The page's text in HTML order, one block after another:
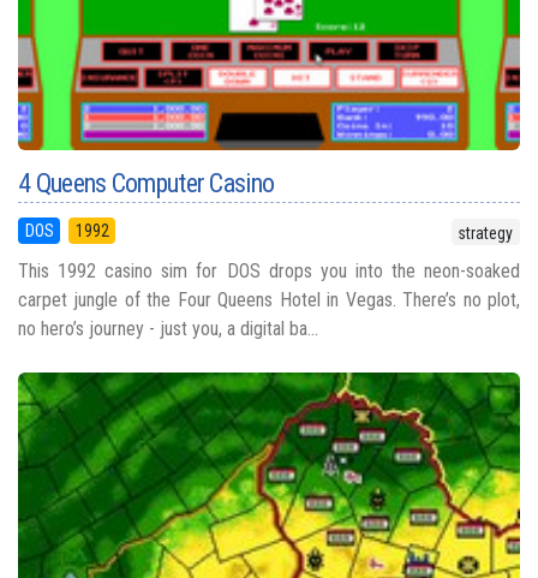
4 Queens Computer Casino
DOS 1992 strategy
This 1992 casino sim for DOS drops you into the neon-soaked
carpet jungle of the Four Queens Hotel in Vegas. There’s no plot,
no hero’s journey - just you, a digital ba...